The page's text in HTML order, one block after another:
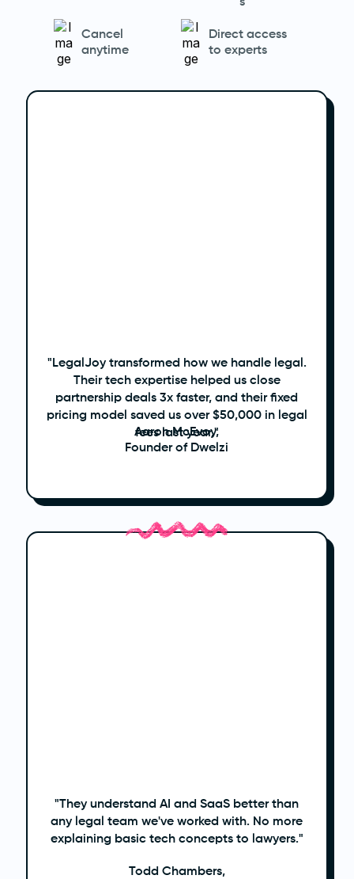
Cancel
anytime
Direct access
to experts
"LegalJoy transformed how we handle legal.
Their tech expertise helped us close
partnership deals 3x faster, and their fixed
pricing model saved us over $50,000 in legal
fees last year."
Aaron McEvoy,
Founder of Dwelzi
"They understand AI and SaaS better than
any legal team we've worked with. No more
explaining basic tech concepts to lawyers."
Todd Chambers,